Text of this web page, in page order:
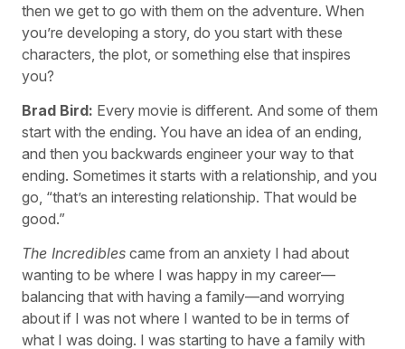
then we get to go with them on the adventure. When
you’re developing a story, do you start with these
characters, the plot, or something else that inspires
you?
Brad Bird: Every movie is different. And some of them
start with the ending. You have an idea of an ending,
and then you backwards engineer your way to that
ending. Sometimes it starts with a relationship, and you
go, “that’s an interesting relationship. That would be
good.”
The Incredibles came from an anxiety I had about
wanting to be where I was happy in my career—
balancing that with having a family—and worrying
about if I was not where I wanted to be in terms of
what I was doing. I was starting to have a family with